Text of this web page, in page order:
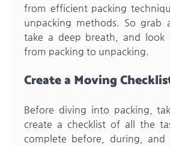
from efficient packing
unpacking methods. So grab
take a deep breath, and look
from packing to unpacking.
Create a Moving
Before diving into packing,
create a checklist of all the
complete before, during, and